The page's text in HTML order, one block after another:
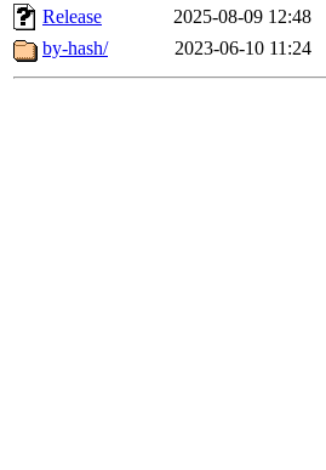
Release
2025-08-09 12:48
by-hash/
2023-06-10 11:24